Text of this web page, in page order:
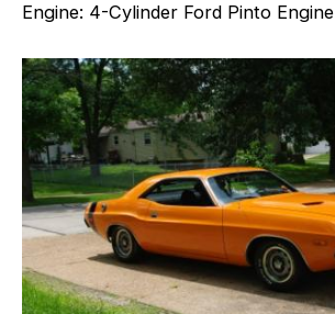
Engine: 4-Cylinder Ford Pinto Engine